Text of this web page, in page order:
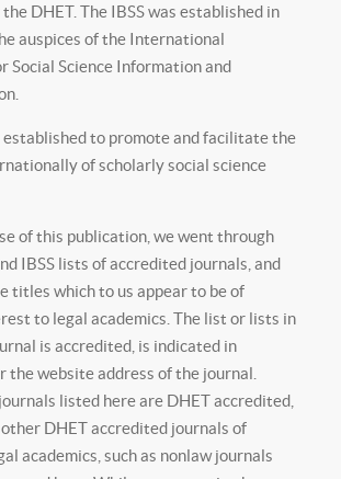
DHET. The IBSS was established in
auspices of the International
Social Science Information and
established to promote and facilitate the
of scholarly social science
of this publication, we went through
IBSS lists of accredited journals, and
titles which to us appear to be of
to legal academics. The list or lists in
is accredited, is indicated in
the website address of the journal.
listed here are DHET accredited,
DHET accredited journals of
academics, such as nonlaw journals